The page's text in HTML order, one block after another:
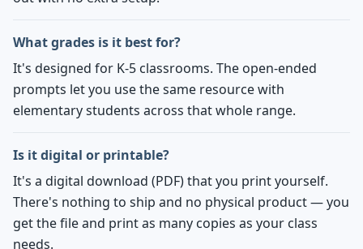
What grades is it best for?
It's designed for K-5 classrooms. The open-ended
prompts let you use the same resource with
elementary students across that whole range.
Is it digital or printable?
It's a digital download (PDF) that you print yourself.
There's nothing to ship and no physical product — you
get the file and print as many copies as your class
needs.